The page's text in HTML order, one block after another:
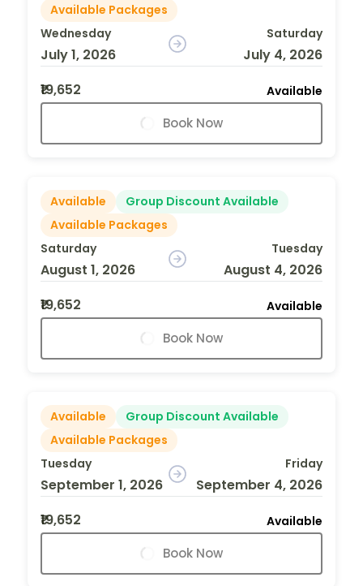
Available Packages
Wednesday
July 1, 2026
Saturday
July 4, 2026
₹19,652
Available
Book Now
Available
Group Discount Available
Available Packages
Saturday
August 1, 2026
Tuesday
August 4, 2026
₹19,652
Available
Book Now
Available
Group Discount Available
Available Packages
Tuesday
September 1, 2026
Friday
September 4, 2026
₹19,652
Available
Book Now